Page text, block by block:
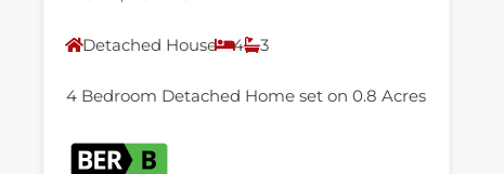
Detached House 4 3
4 Bedroom Detached Home set on 0.8 Acres